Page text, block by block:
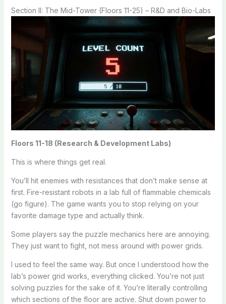
Section II: The Mid-Tower (Floors 11-25) – R&D and Bio-Labs
Floors 11-18 (Research & Development Labs)
This is where things get real.
You’ll hit enemies with resistances that don’t make sense at
first. Fire-resistant robots in a lab full of flammable chemicals
(go figure). The game wants you to stop relying on your
favorite damage type and actually think.
Some players say the puzzle mechanics here are annoying.
They just want to fight, not mess around with power grids.
I used to feel the same way. But once I understood how the
lab’s power grid works, everything clicked. You’re not just
solving puzzles for the sake of it. You’re literally controlling
which sections of the floor are active. Shut down power to